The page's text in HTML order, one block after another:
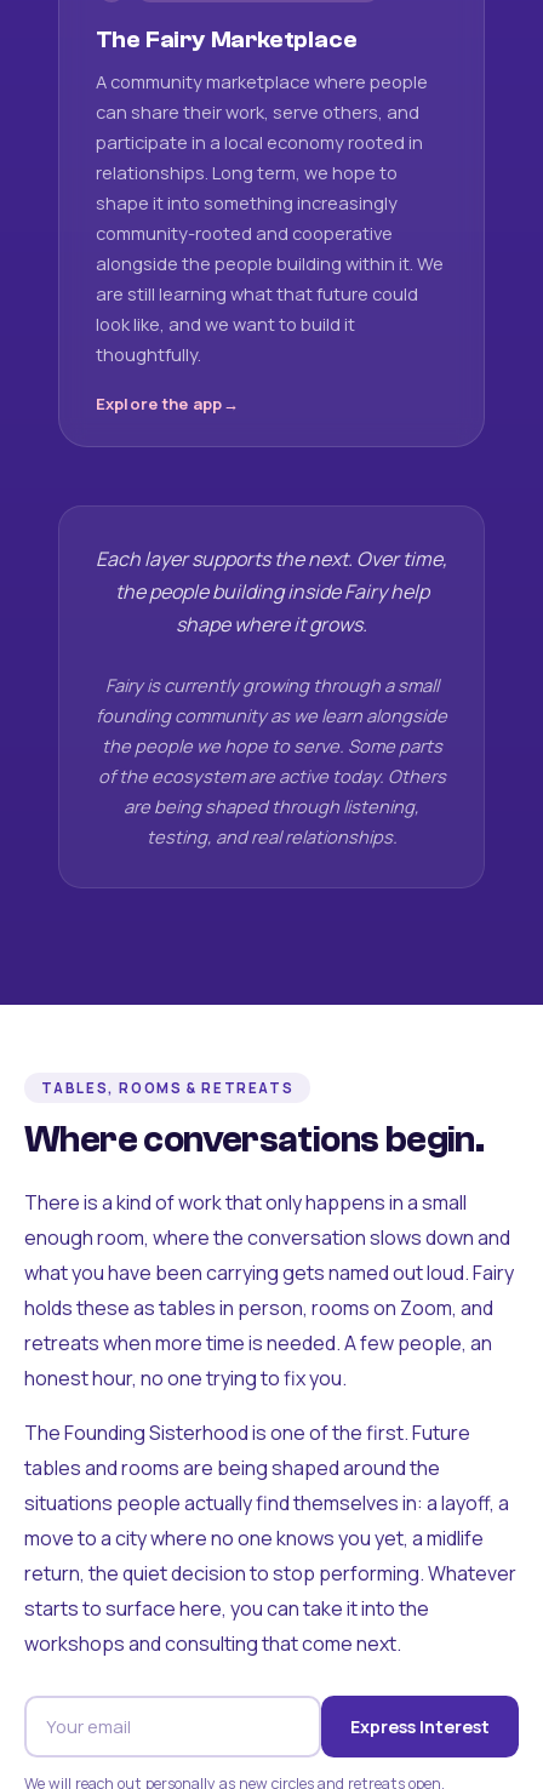
The Fairy Marketplace
A community marketplace where people
can share their work, serve others, and
participate in a local economy rooted in
relationships. Long term, we hope to
shape it into something increasingly
community-rooted and cooperative
alongside the people building within it. We
are still learning what that future could
look like, and we want to build it
thoughtfully.
Explore the app
Each layer supports the next. Over time,
the people building inside Fairy help
shape where it grows.
Fairy is currently growing through a small
founding community as we learn alongside
the people we hope to serve. Some parts
of the ecosystem are active today. Others
are being shaped through listening,
testing, and real relationships.
TABLES, ROOMS & RETREATS
Where conversations begin.
There is a kind of work that only happens in a small
enough room, where the conversation slows down and
what you have been carrying gets named out loud. Fairy
holds these as tables in person, rooms on Zoom, and
retreats when more time is needed. A few people, an
honest hour, no one trying to fix you.
The Founding Sisterhood is one of the first. Future
tables and rooms are being shaped around the
situations people actually find themselves in: a layoff, a
move to a city where no one knows you yet, a midlife
return, the quiet decision to stop performing. Whatever
starts to surface here, you can take it into the
workshops and consulting that come next.
Express Interest
We will reach out personally as new circles and retreats open.